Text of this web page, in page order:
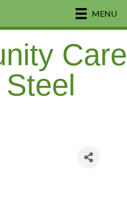
MENU
Care